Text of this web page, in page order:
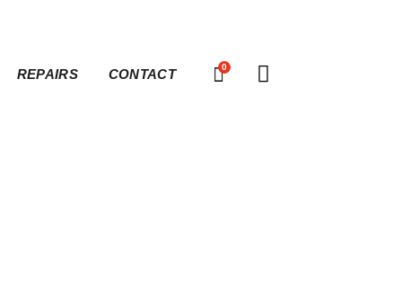
0
REPAIRS CONTACT